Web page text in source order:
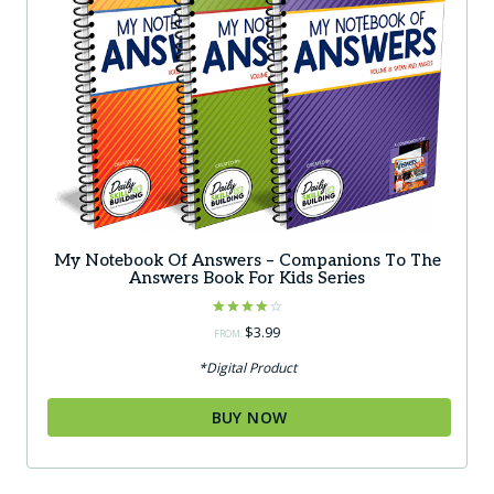
My Notebook Of Answers – Companions To The
Answers Book For Kids Series
Rated
4.00
FROM: $3.99
*Digital Product
BUY NOW